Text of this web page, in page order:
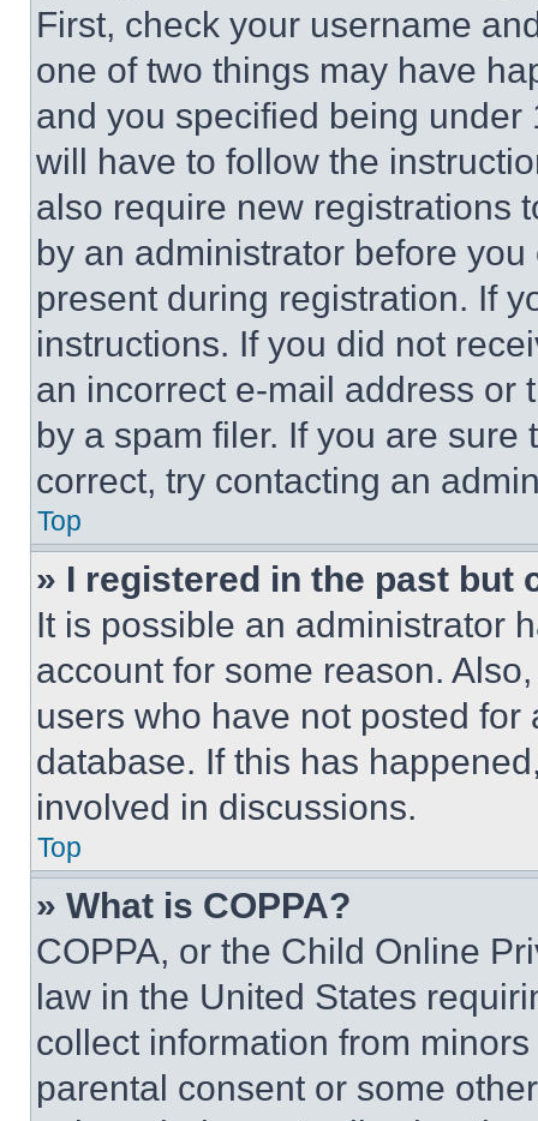
First, check your username
one of two things may have
and you specified being
will have to follow the
also require new registrations
by an administrator before
present during registration. If
instructions. If you did not
an incorrect e-mail address or
by a spam filer. If you are
correct, try contacting an
Top
» I registered in the past but
It is possible an administrator
account for some reason.
users who have not posted
database. If this has
involved in discussions.
Top
» What is COPPA?
COPPA, or the Child Online
law in the United States
collect information from
parental consent or some